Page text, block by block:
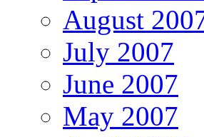
August
July 2007
June 2007
May 2007